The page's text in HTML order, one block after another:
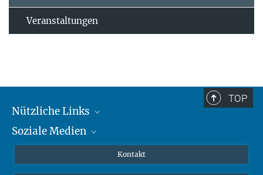
Veranstaltungen
TOP
Nützliche Links
MMG Alumni Corner
Soziale Medien
Bluesky
Kontakt